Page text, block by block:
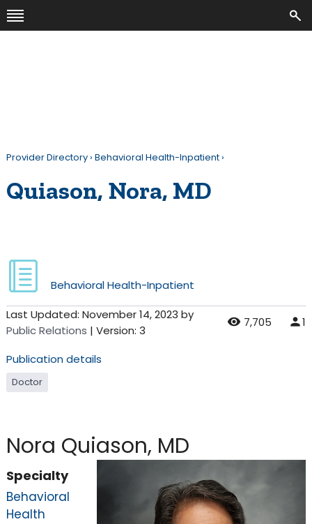
Provider Directory› Behavioral Health-Inpatient›
Quiason, Nora, MD
Behavioral Health-Inpatient
Last Updated: November 14, 2023 by
Public Relations | Version: 3
7,705 1
Publication details
Doctor
Nora Quiason, MD
Specialty
Behavioral
Health